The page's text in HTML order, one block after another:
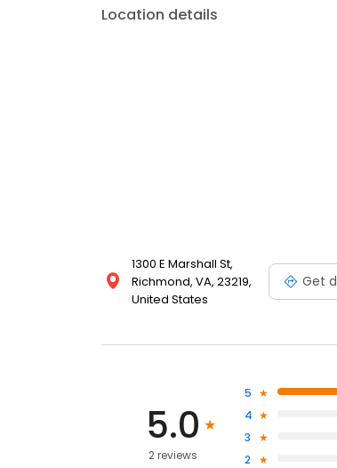
Location details
1300 E Marshall St,
Richmond, VA, 23219,
United States
Get
5.0
2 reviews
5
4
3
2